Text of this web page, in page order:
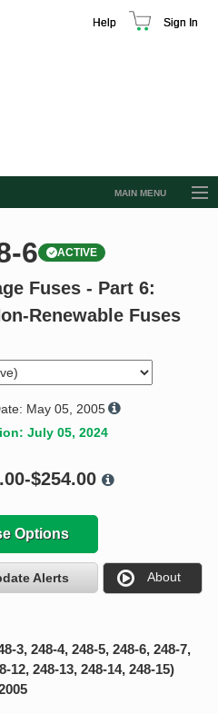
Help Sign In
MAIN MENU
Request a Quote
6 ACTIVE
Fuses - Part 6:
Renewable Fuses
May 05, 2005
July 05, 2024
$254.00
Options
Alerts About
3, 248-4, 248-5, 248-6, 248-7,
12, 248-13, 248-14, 248-15)